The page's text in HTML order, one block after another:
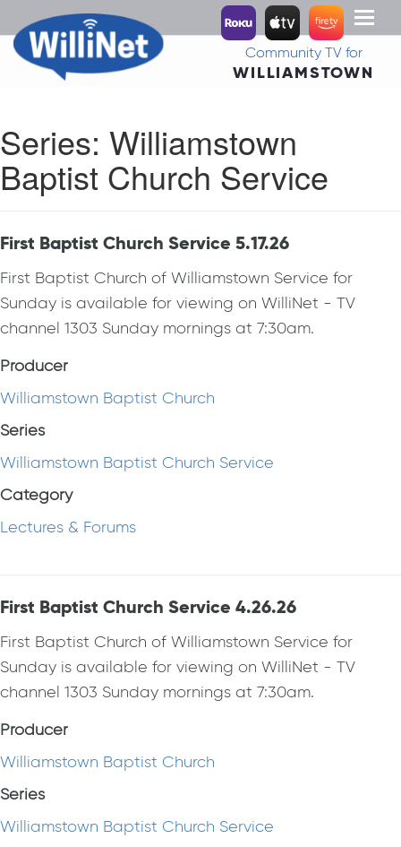
Toggle
Community TV for
WILLIAMSTOWN
Series: Williamstown
Baptist Church Service
First Baptist Church Service 5.17.26
First Baptist Church of Williamstown Service for
Sunday is available for viewing on WilliNet - TV
channel 1303 Sunday mornings at 7:30am.
Producer
Williamstown Baptist Church
Series
Williamstown Baptist Church Service
Category
Lectures & Forums
First Baptist Church Service 4.26.26
First Baptist Church of Williamstown Service for
Sunday is available for viewing on WilliNet - TV
channel 1303 Sunday mornings at 7:30am.
Producer
Williamstown Baptist Church
Series
Williamstown Baptist Church Service